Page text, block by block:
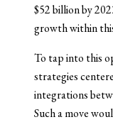
$52 billion by
growth within
To tap into this
strategies
integrations
Such a move